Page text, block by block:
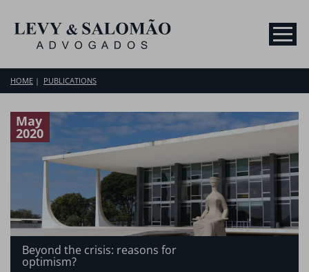
HOME PUBLICATIONS
May
2020
Beyond the crisis: reasons for
optimism?